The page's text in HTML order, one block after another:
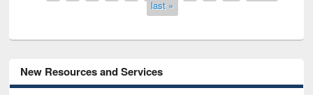
last »
New Resources and Services